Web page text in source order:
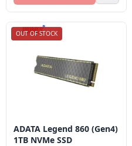
OUT OF STOCK
ADATA Legend 860 (Gen4)
1TB NVMe SSD